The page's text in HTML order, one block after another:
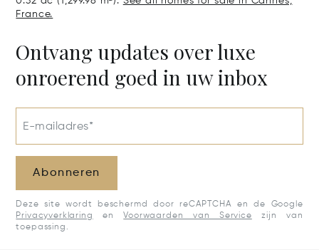
France.
Ontvang updates over luxe
onroerend goed in uw inbox
E-mailadres*
Abonneren
Deze site wordt beschermd door reCAPTCHA en de Google
Privacyverklaring
enVoorwaarden van Service zijn van
toepassing.